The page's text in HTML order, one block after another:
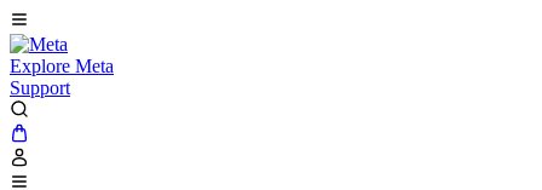
Explore Meta
Support